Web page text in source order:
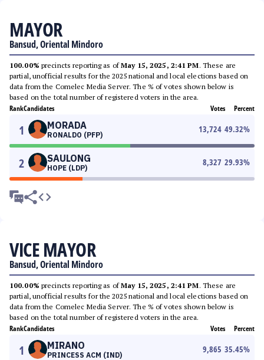
MAYOR
Bansud, Oriental Mindoro
100.00% precincts reporting as ofMay 15, 2025, 2:41 PM. These are
partial, unofficial results for the 2025 national and local elections based on
data from the Comelec Media Server. The % of votes shown below is
based on the total number of registered voters in the area.
RankCandidates Votes Percent
1 MORADA
RONALDO (PFP)
13,724 49.32%
2 SAULONG
HOPE (LDP)
8,327 29.93%
VICE MAYOR
Bansud, Oriental Mindoro
100.00% precincts reporting as ofMay 15, 2025, 2:41 PM. These are
partial, unofficial results for the 2025 national and local elections based on
data from the Comelec Media Server. The % of votes shown below is
based on the total number of registered voters in the area.
RankCandidates Votes Percent
1 MIRANO
PRINCESS ACM (IND)
9,865 35.45%